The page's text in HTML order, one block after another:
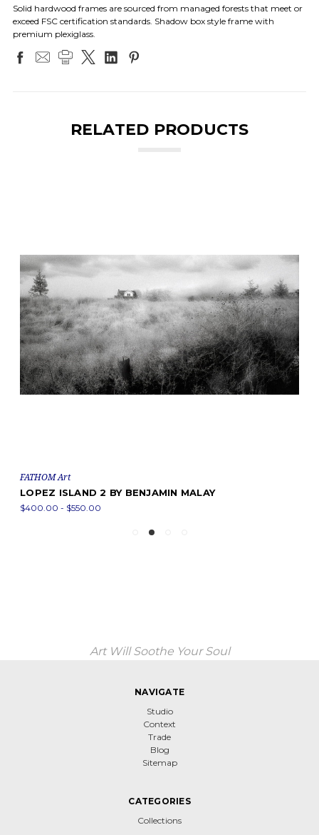
Solid hardwood frames are sourced from managed forests that meet or
exceed FSC certification standards. Shadow box style frame with
premium plexiglass.
RELATED PRODUCTS
FATHOM Art
LOPEZ ISLAND 2 BY BENJAMIN MALAY
$400.00 - $550.00
Art Will Soothe Your Soul
NAVIGATE
Studio
Context
Trade
Blog
Sitemap
CATEGORIES
Collections